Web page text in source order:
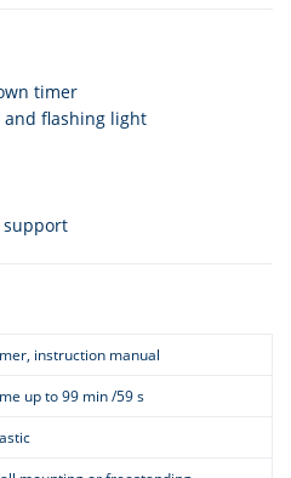
timer
flashing light
instruction manual
up to 99 min /59 s